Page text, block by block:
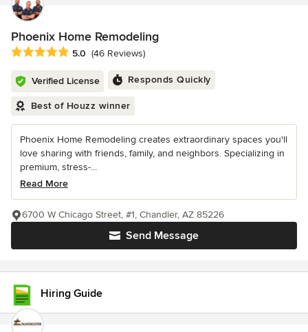
Phoenix Home Remodeling
Average rating: 5 out of 5 stars
5.0 (46 Reviews)
Verified License Responds Quickly
Best of Houzz winner
Phoenix Home Remodeling creates extraordinary spaces you'll
love sharing with friends, family, and neighbors. Specializing in
premium, stress-...
Read More
Send Message
6700 W Chicago Street, #1, Chandler, AZ 85226
Hiring Guide